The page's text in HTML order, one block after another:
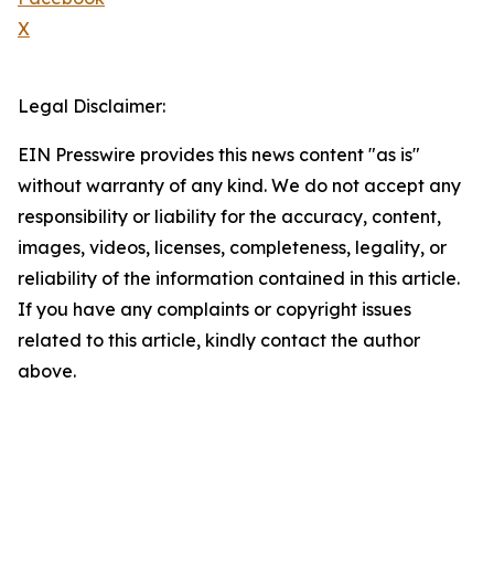
X
Legal Disclaimer:
EIN Presswire provides this news content "as is"
without warranty of any kind. We do not accept any
responsibility or liability for the accuracy, content,
images, videos, licenses, completeness, legality, or
reliability of the information contained in this article.
If you have any complaints or copyright issues
related to this article, kindly contact the author
above.